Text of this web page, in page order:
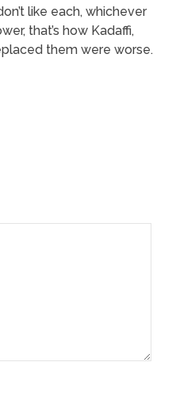
like each, whichever
that’s how Kadaffi,
them were worse.